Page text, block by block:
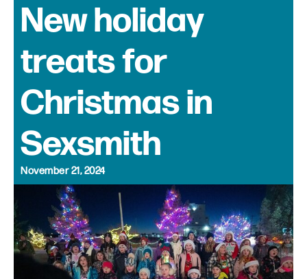
New holiday
treats for
Christmas in
Sexsmith
November 21, 2024